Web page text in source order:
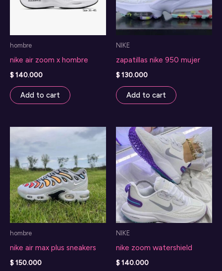
be
chosen
product
hombre
nike air zoom x hombre
$140.000
Add to cart
NIKE
zapatillas nike 950 mujer
$130.000
Add to cart
hombre
nike air max plus sneakers
$150.000
NIKE
nike zoom watershield
$140.000